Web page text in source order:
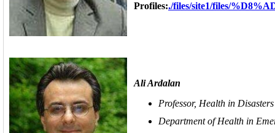
Profiles:./files/site1/files/
Ali Ardalan
Professor, Health in
Department of Health in